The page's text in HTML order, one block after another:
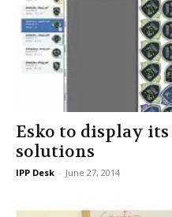
Esko to display
solutions
IPP Desk - June 27, 2014